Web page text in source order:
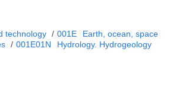
technology / 001E
Earth, ocean, space
/ 001E01N Hydrology. Hydrogeology